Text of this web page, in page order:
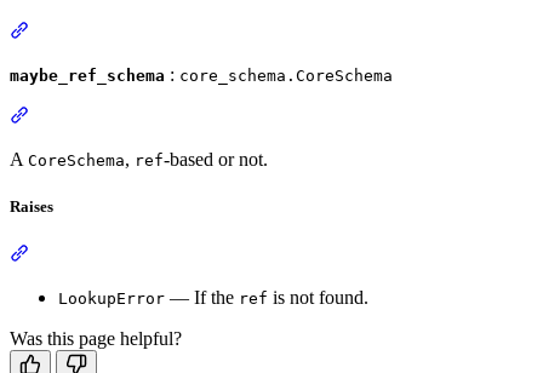
maybe_ref_schema : core_schema.CoreSchema
A CoreSchema, ref-based or not.
Raises
LookupError — If the ref is not found.
Was this page helpful?